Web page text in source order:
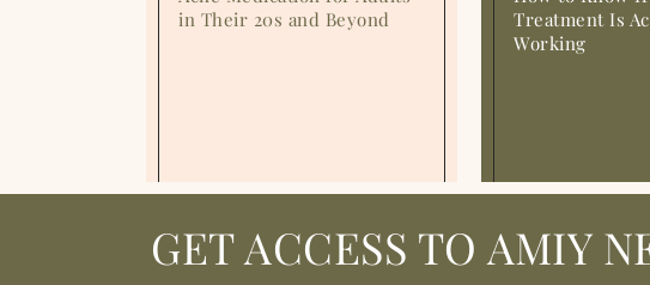
in Their 20s and Beyond
Treatment Is
Working
GET ACCESS TO AMIY